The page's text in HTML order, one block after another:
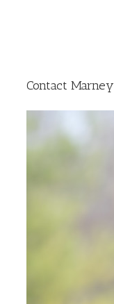
Contact Marney